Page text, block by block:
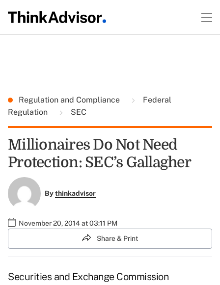
Regulation and Compliance
Federal
Regulation
SEC
Millionaires Do Not Need
Protection: SEC’s Gallagher
Bythinkadvisor
November 20, 2014 at 03:11 PM
Share & Print
Securities and Exchange Commission